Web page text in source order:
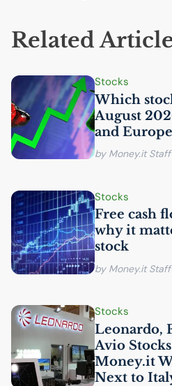
Related
Stocks
Which
August
and
by Money.it Staff
Stocks
Free cash
why it
stock
by Money.it Staff
Stocks
Leonardo,
Avio
Money.it
Next to